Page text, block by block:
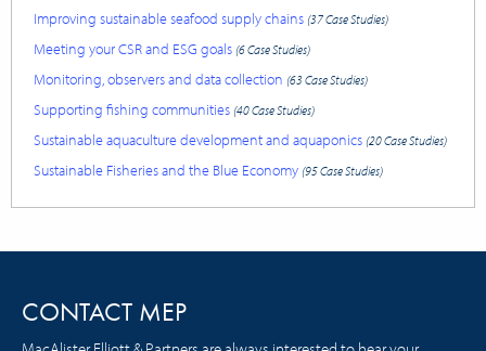
Improving sustainable seafood supply chains (37 Case Studies)
Meeting your CSR and ESG goals (6 Case Studies)
Monitoring, observers and data collection (63 Case Studies)
Supporting fishing communities (40 Case Studies)
Sustainable aquaculture development and aquaponics (20 Case Studies)
Sustainable Fisheries and the Blue Economy (95 Case Studies)
CONTACT MEP